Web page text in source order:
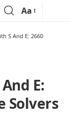
Aa
S And E: 2660
E:
Solvers